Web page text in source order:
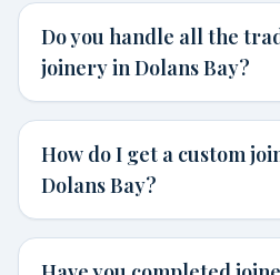
Do you handle all the
joinery in Dolans Bay?
How do I get a custom
Dolans Bay?